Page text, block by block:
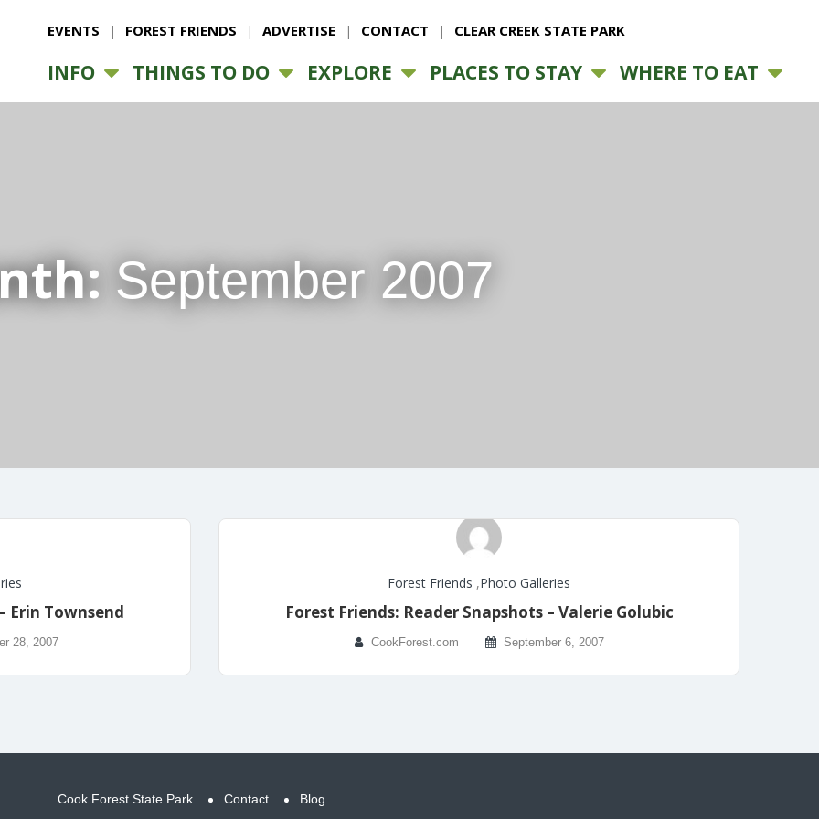
EVENTS FOREST FRIENDS ADVERTISE CONTACT CLEAR CREEK STATE PARK
INFO THINGS TO DO EXPLORE PLACES TO STAY WHERE TO EAT
September 2007
Erin Townsend
28, 2007
Forest Friends ,Photo Galleries
Forest Friends: Reader Snapshots – Valerie Golubic
CookForest.com September 6, 2007
Cook Forest State Park Contact Blog